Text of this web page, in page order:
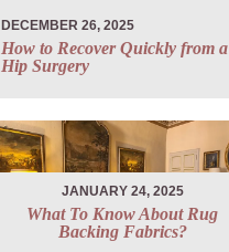
DECEMBER 26, 2025
How to Recover Quickly from a
Hip Surgery
JANUARY 24, 2025
What To Know About Rug
Backing Fabrics?